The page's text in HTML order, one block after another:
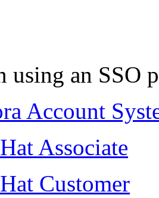
using an SSO
Account
Associate
Customer